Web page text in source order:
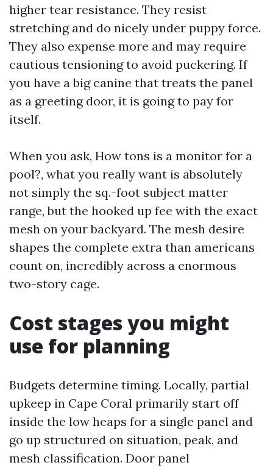
higher tear resistance. They resist
stretching and do nicely under puppy force.
They also expense more and may require
cautious tensioning to avoid puckering. If
you have a big canine that treats the panel
as a greeting door, it is going to pay for
itself.
When you ask, How tons is a monitor for a
pool?, what you really want is absolutely
not simply the sq.-foot subject matter
range, but the hooked up fee with the exact
mesh on your backyard. The mesh desire
shapes the complete extra than americans
count on, incredibly across a enormous
two-story cage.
Cost stages you might
use for planning
Budgets determine timing. Locally, partial
upkeep in Cape Coral primarily start off
inside the low heaps for a single panel and
go up structured on situation, peak, and
mesh classification. Door panel